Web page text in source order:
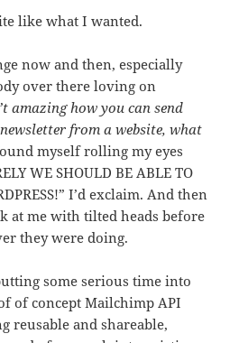
like what I wanted.
now and then, especially
over there loving on
amazing how you can send
from a website, what
myself rolling my eyes
WE SHOULD BE ABLE TO
I’d exclaim. And then
at me with tilted heads before
they were doing.
some serious time into
of concept Mailchimp API
reusable and shareable,